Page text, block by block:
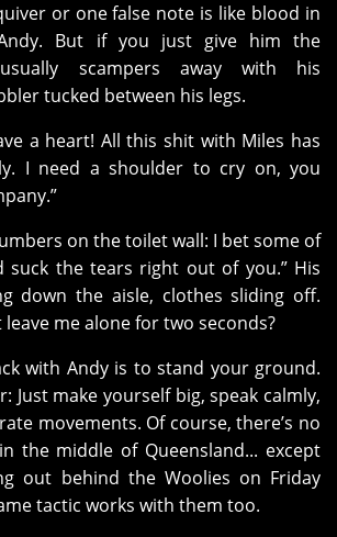
or one false note is like blood in
But if you just give him the
scampers away with his
tucked between his legs.
a heart! All this shit with Miles has
I need a shoulder to cry on, you
on the toilet wall: I bet some of
suck the tears right out of you.” His
down the aisle, clothes sliding off.
leave me alone for two seconds?
with Andy is to stand your ground.
Just make yourself big, speak calmly,
movements. Of course, there’s no
the middle of Queensland... except
out behind the Woolies on Friday
tactic works with them too.